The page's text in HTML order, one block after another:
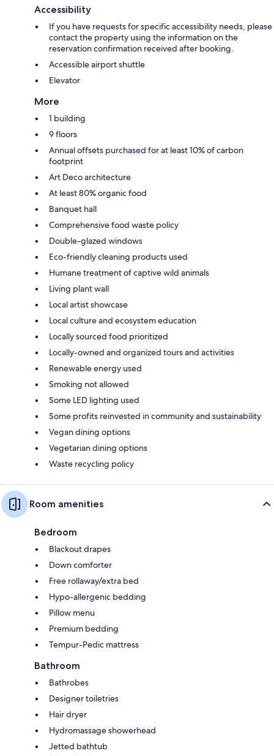
Accessibility
If you have requests for specific accessibility needs, please
contact the property using the information on the
reservation confirmation received after booking.
Accessible airport shuttle
Elevator
More
1 building
9 floors
Annual offsets purchased for at least 10% of carbon
footprint
Art Deco architecture
At least 80% organic food
Banquet hall
Comprehensive food waste policy
Double-glazed windows
Eco-friendly cleaning products used
Humane treatment of captive wild animals
Living plant wall
Local artist showcase
Local culture and ecosystem education
Locally sourced food prioritized
Locally-owned and organized tours and activities
Renewable energy used
Smoking not allowed
Some LED lighting used
Some profits reinvested in community and sustainability
Vegan dining options
Vegetarian dining options
Waste recycling policy
Room amenities
Bedroom
Blackout drapes
Down comforter
Free rollaway/extra bed
Hypo-allergenic bedding
Pillow menu
Premium bedding
Tempur-Pedic mattress
Bathroom
Bathrobes
Designer toiletries
Hair dryer
Hydromassage showerhead
Jetted bathtub